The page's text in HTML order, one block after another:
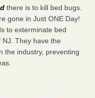
there is to kill bed bugs.
gone in Just ONE Day!
to exterminate bed
They have the
the industry, preventing